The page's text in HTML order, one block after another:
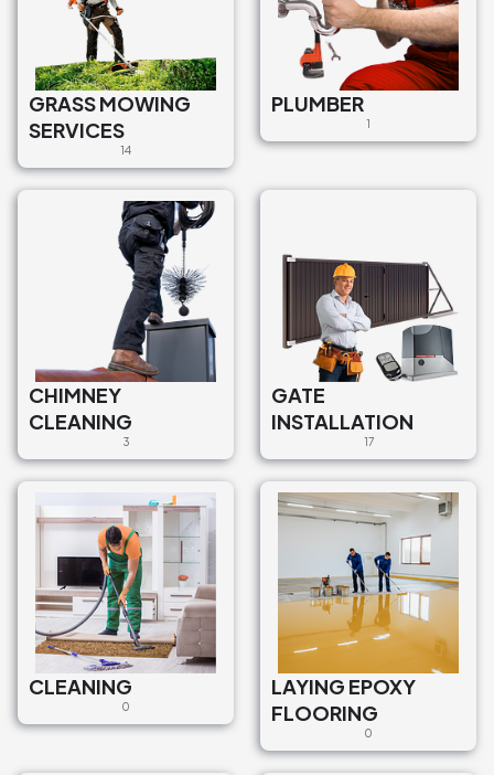
GRASS MOWING
SERVICES
14
PLUMBER
1
CHIMNEY
CLEANING
3
GATE
INSTALLATION
17
CLEANING
0
LAYING EPOXY
FLOORING
0